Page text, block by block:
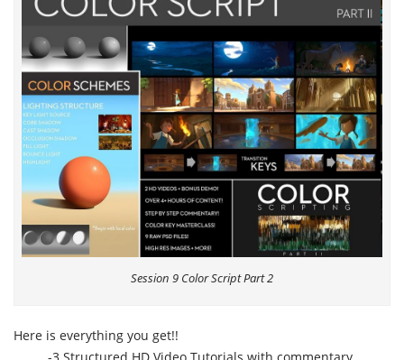
Session 9 Color Script Part 2
Here is everything you get!!